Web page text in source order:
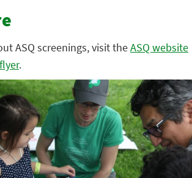
ASQ screenings, visit theASQ website
.